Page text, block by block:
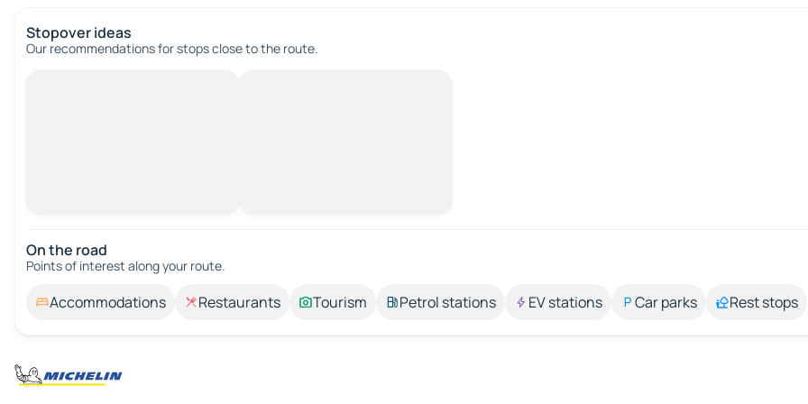
Stopover ideas
Our recommendations for stops close to the route.
On the road
Points of interest along your route.
Accommodations Restaurants Tourism Petrol stations EV stations Car parks Rest stops